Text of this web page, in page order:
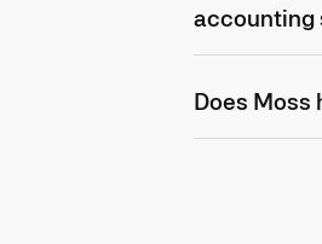
accounting
Does